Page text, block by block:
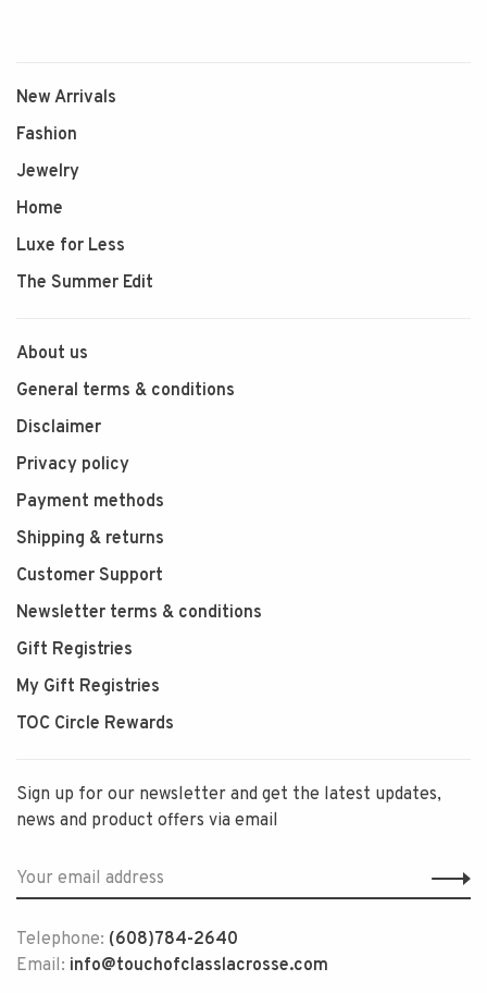
New Arrivals
Fashion
Jewelry
Home
Luxe for Less
The Summer Edit
About us
General terms & conditions
Disclaimer
Privacy policy
Payment methods
Shipping & returns
Customer Support
Newsletter terms & conditions
Gift Registries
My Gift Registries
TOC Circle Rewards
Sign up for our newsletter and get the latest updates,
news and product offers via email
Telephone: (608)784-2640
Email: info@touchofclasslacrosse.com